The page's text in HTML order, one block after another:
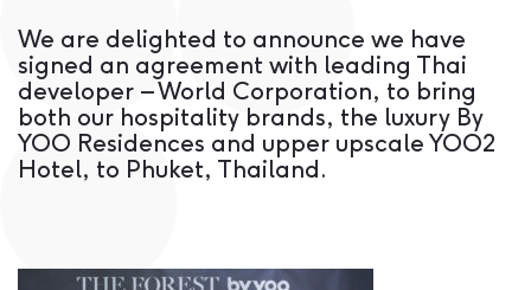
We are delighted to announce we have
signed an agreement with leading Thai
developer – World Corporation, to bring
both our hospitality brands, the luxury By
YOO Residences and upper upscale YOO2
Hotel, to Phuket, Thailand.